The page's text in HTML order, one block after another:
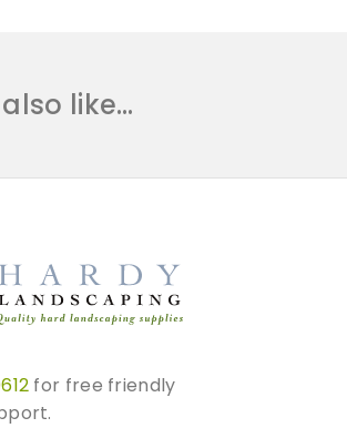
like…
for free friendly